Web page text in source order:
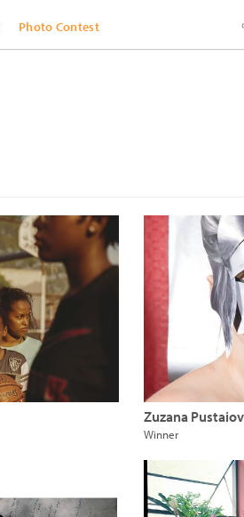
Photo Contest
Zuzana
Winner